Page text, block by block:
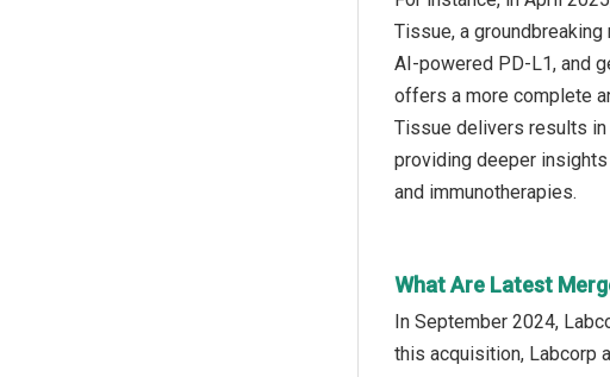
Tissue, a
AI-powered PD-L1, and
offers a more complete
Tissue delivers results
providing deeper
and immunotherapies.
What Are Latest
In September 2024,
this acquisition, Labcorp